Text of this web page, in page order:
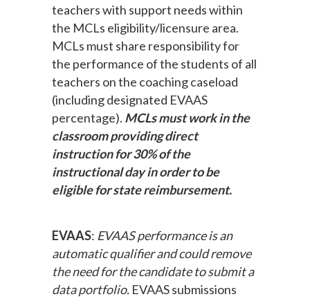
teachers with support needs within
the MCLs eligibility/licensure area.
MCLs must share responsibility for
the performance of the students of all
teachers on the coaching caseload
(including designated EVAAS
percentage). MCLs must work in the
classroom providing direct
instruction for 30% of the
instructional day in order to be
eligible for state reimbursement.
EVAAS: EVAAS performance is an
automatic qualifier and could remove
the need for the candidate to submit a
data portfolio. EVAAS submissions